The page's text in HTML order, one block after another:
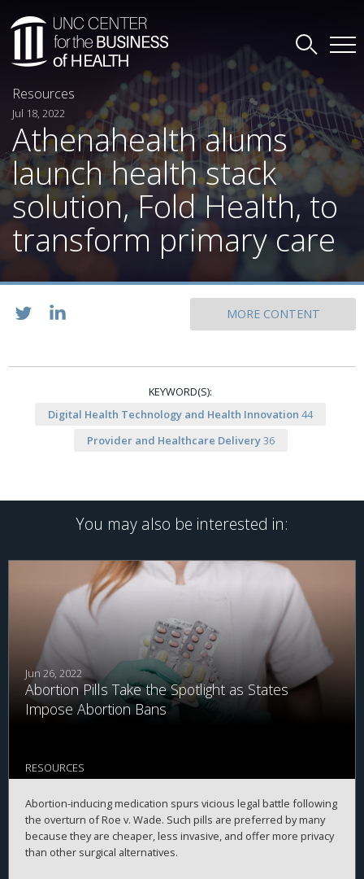
Resources
Jul 18, 2022
Athenahealth alums
launch health stack
solution, Fold Health, to
transform primary care
MORE CONTENT
KEYWORD(S):
Digital Health Technology and Health Innovation 44
Provider and Healthcare Delivery36
You may also be interested in:
Jun 26, 2022
Abortion Pills Take the Spotlight as States
Impose Abortion Bans
RESOURCES
Abortion-inducing medication spurs vicious legal battle following
the overturn of Roe v. Wade. Such pills are preferred by many
because they are cheaper, less invasive, and offer more privacy
than other surgical alternatives.